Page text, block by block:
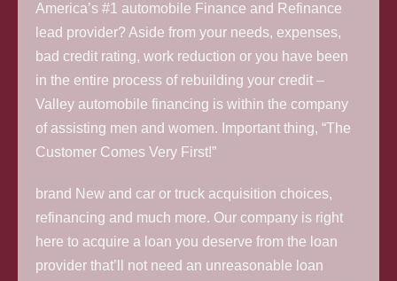
America’s #1 automobile Finance and Refinance
lead provider? Aside from your needs, expenses,
bad credit rating, work reduction or you have been
in the entire process of rebuilding your credit –
Valley automobile financing is within the company
of assisting men and women. Important thing, “The
Customer Comes Very First!”
brand New and car or truck acquisition choices,
refinancing and much more. Our company is right
here to acquire a loan you deserve from the loan
provider that’ll not need an unreasonable loan